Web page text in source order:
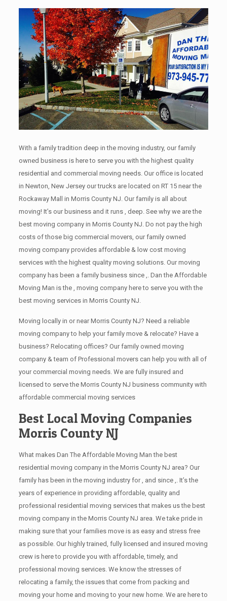
With a family tradition deep in the moving industry, our family
owned business is here to serve you with the highest quality
residential and commercial moving needs. Our office is located
in Newton, New Jersey our trucks are located on RT 15 near the
Rockaway Mall in Morris County NJ. Our family is all about
moving! It’s our business and it runs , deep. See why we are the
best moving company in Morris County NJ. Do not pay the high
costs of those big commercial movers, our family owned
moving company provides affordable & low cost moving
services with the highest quality moving solutions. Our moving
company has been a family business since ,. Dan the Affordable
Moving Man is the , moving company here to serve you with the
best moving services in Morris County NJ.
Moving locally in or near Morris County NJ? Need a reliable
moving company to help your family move & relocate? Have a
business? Relocating offices? Our family owned moving
company & team of Professional movers can help you with all of
your commercial moving needs. We are fully insured and
licensed to serve the Morris County NJ business community with
affordable commercial moving services
Best Local Moving Companies
Morris County NJ
What makes Dan The Affordable Moving Man the best
residential moving company in the Morris County NJ area? Our
family has been in the moving industry for , and since ,. It’s the
years of experience in providing affordable, quality and
professional residential moving services that makes us the best
moving company in the Morris County NJ area. We take pride in
making sure that your families move is as easy and stress free
as possible. Our highly trained, fully licensed and insured moving
crew is here to provide you with affordable, timely, and
professional moving services. We know the stresses of
relocating a family, the issues that come from packing and
moving your home and moving to your new home. We are here to